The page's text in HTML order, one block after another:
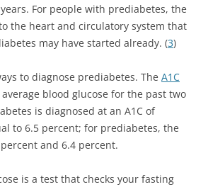
For people with prediabetes, the
the heart and circulatory system that
may have started already. (3)
to diagnose prediabetes. The A1C
blood glucose for the past two
is diagnosed at an A1C of
to 6.5 percent; for prediabetes, the
and 6.4 percent.
is a test that checks your fasting